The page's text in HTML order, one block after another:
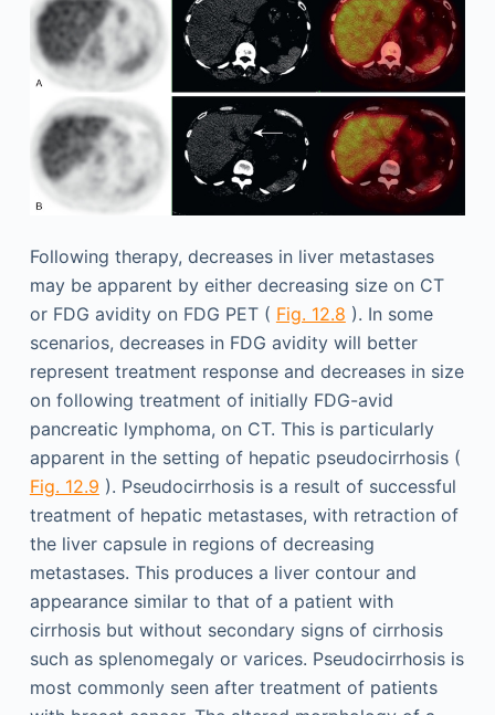
Following therapy, decreases in liver metastases
may be apparent by either decreasing size on CT
or FDG avidity on FDG PET ( Fig. 12.8 ). In some
scenarios, decreases in FDG avidity will better
represent treatment response and decreases in size
on following treatment of initially FDG-avid
pancreatic lymphoma, on CT. This is particularly
apparent in the setting of hepatic pseudocirrhosis (
Fig. 12.9 ). Pseudocirrhosis is a result of successful
treatment of hepatic metastases, with retraction of
the liver capsule in regions of decreasing
metastases. This produces a liver contour and
appearance similar to that of a patient with
cirrhosis but without secondary signs of cirrhosis
such as splenomegaly or varices. Pseudocirrhosis is
most commonly seen after treatment of patients